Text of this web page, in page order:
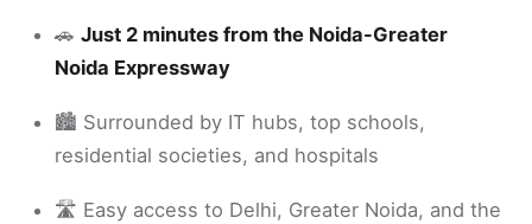
🚗 Just 2 minutes from the Noida-Greater
Noida Expressway
🏙️ Surrounded by IT hubs, top schools,
residential societies, and hospitals
🛣️ Easy access to Delhi, Greater Noida, and the